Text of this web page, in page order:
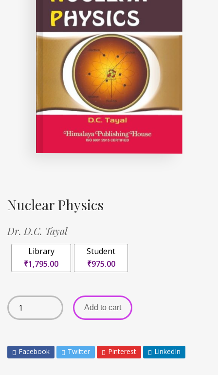
Nuclear Physics
Dr. D.C. Tayal
Library
₹1,795.00
Student
₹975.00
Add to cart
Facebook Twitter Pinterest LinkedIn